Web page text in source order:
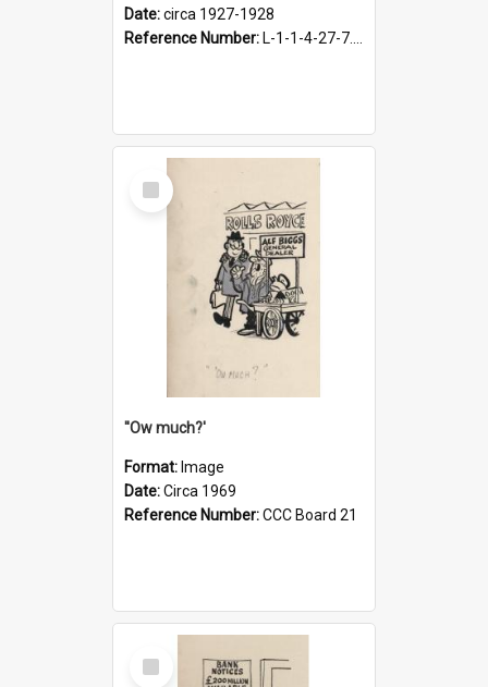
Date:circa 1927-1928
Reference Number: L-1-1-4-27-7.17
Select
Item
''Ow much?'
Format: Image
Date:Circa 1969
Reference Number:CCC Board 21
Select
Item